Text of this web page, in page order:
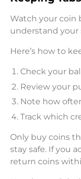
Watch your coin
understand your
Here’s how to
Check your
Review your
Note how
Track which
Only buy coins
stay safe. If you
return coins